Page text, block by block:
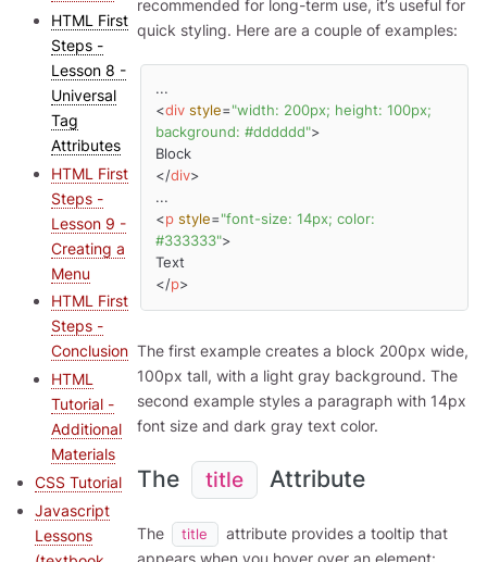
HTML First
Steps -
Lesson 8 -
Universal
Tag
Attributes
HTML First
Steps -
Lesson 9 -
Creating a
Menu
HTML First
Steps -
Conclusion
HTML
Tutorial -
Additional
Materials
CSS Tutorial
Javascript
Lessons
recommended for long-term use, it’s useful for
quick styling. Here are a couple of examples:
<div style= "width: 200px; height: 100px;
background: #dddddd">
Block
</div>
<p style= "font-size: 14px; color:
#333333">
</p>
The first example creates a block 200px wide,
100px tall, with a light gray background. The
second example styles a paragraph with 14px
font size and dark gray text color.
The title Attribute
The title
attribute provides a tooltip that